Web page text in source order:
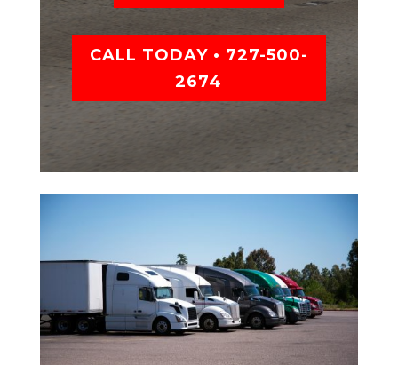
CALL TODAY • 727-500-
2674